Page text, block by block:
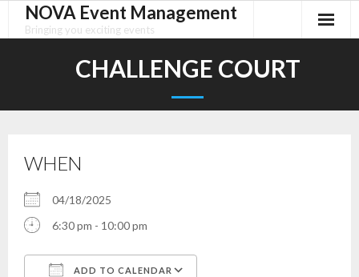
NOVA Event Management
Bringing you exciting events
CHALLENGE COURT
WHEN
04/18/2025
6:30 pm - 10:00 pm
ADD TO CALENDAR